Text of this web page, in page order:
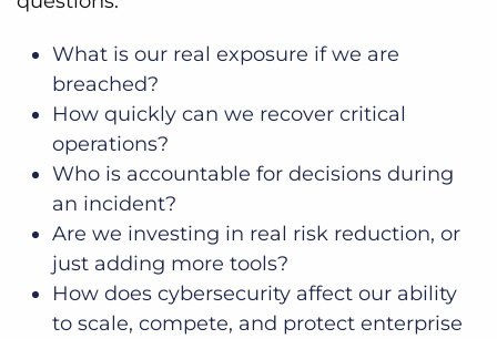
What is our real exposure if we are
breached?
How quickly can we recover critical
operations?
Who is accountable for decisions during
an incident?
Are we investing in real risk reduction, or
just adding more tools?
How does cybersecurity affect our ability
to scale, compete, and protect enterprise